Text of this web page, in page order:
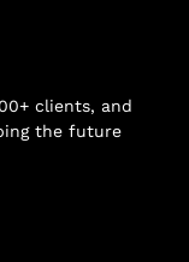
clients, and
the future